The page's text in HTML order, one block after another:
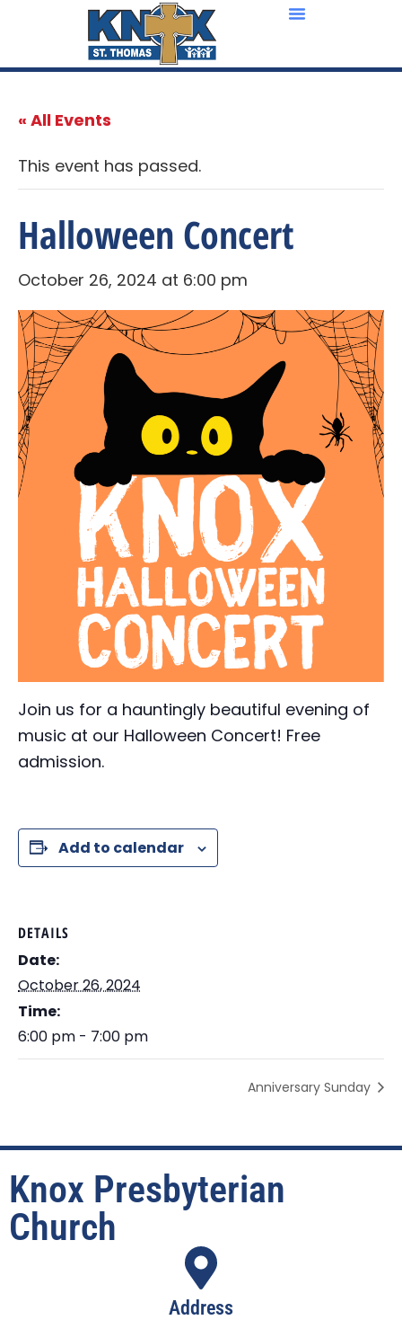
« All Events
This event has passed.
Halloween Concert
October 26, 2024 at 6:00 pm
Join us for a hauntingly beautiful evening of
music at our Halloween Concert! Free
admission.
Add to calendar
DETAILS
Date:
October 26, 2024
Time:
6:00 pm - 7:00 pm
Anniversary Sunday
Knox Presbyterian
Church
Address